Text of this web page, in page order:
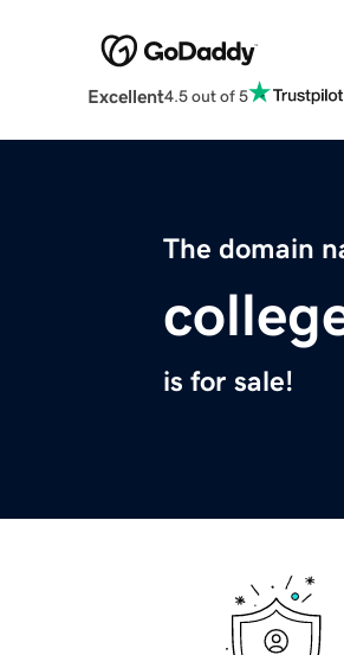
Excellent4.5 out of 5
The domain
is for sale!